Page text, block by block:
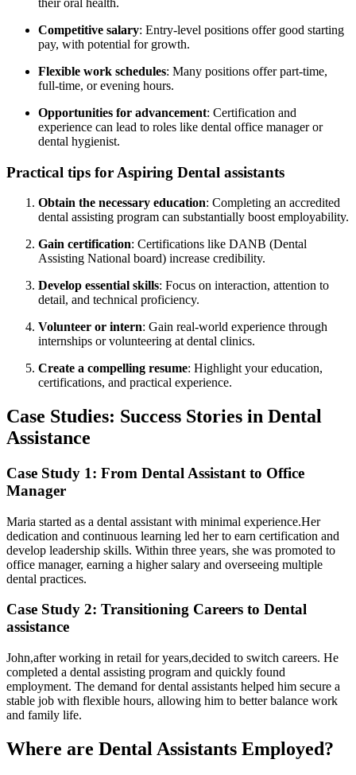
Competitive ⁣salary: ⁣Entry-level positions offer‍ good starting
pay, with potential for ⁣growth.
Flexible work schedules: Many positions offer part-time, ​
full-time, or evening ​hours.
Opportunities for advancement:​ Certification and
experience ‌can lead to roles like dental office manager or
dental hygienist.
Practical tips for Aspiring⁢ Dental ​assistants
Obtain the necessary education: Completing an accredited
dental assisting program ‍can substantially boost employability.
Gain certification: Certifications like⁢ DANB (Dental
Assisting National board) increase credibility.
Develop essential skills:‌ Focus on interaction, attention to
detail, and technical proficiency.
Volunteer or intern: Gain real-world experience ​through⁢
internships or volunteering at⁣ dental clinics.
Create a compelling resume: Highlight your education,
certifications, and‌ practical experience.
Case Studies: Success Stories ​in Dental⁣
Assistance
Case Study 1: From⁤ Dental Assistant to Office
Manager
Maria started as a dental assistant with minimal experience.Her
dedication ‍and continuous learning led her to earn⁣ certification and
‌develop ‍leadership skills. Within three​ years, she was promoted to
office manager, ⁤earning a higher salary and overseeing multiple⁤
dental practices.
Case Study 2: Transitioning Careers ⁢to Dental
⁤assistance
John,after working⁣ in retail for years,decided‍ to switch careers. He
completed a ⁣dental ⁣assisting program⁤ and quickly found
employment. The demand for dental assistants helped ⁣him⁤ secure a​
stable job with flexible hours, allowing him to better‌ balance work
and family life.
Where are Dental Assistants Employed?